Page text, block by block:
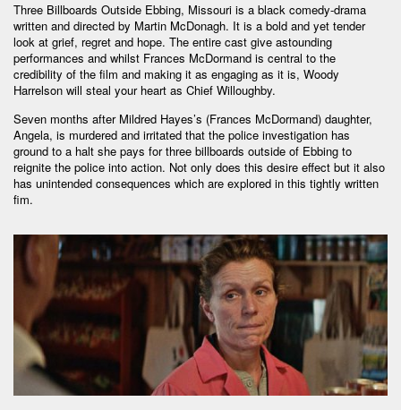
Three Billboards Outside Ebbing, Missouri is a black comedy-drama
written and directed by Martin McDonagh. It is a bold and yet tender
look at grief, regret and hope. The entire cast give astounding
performances and whilst Frances McDormand is central to the
credibility of the film and making it as engaging as it is, Woody
Harrelson will steal your heart as Chief Willoughby.
Seven months after Mildred Hayes’s (Frances McDormand) daughter,
Angela, is murdered and irritated that the police investigation has
ground to a halt she pays for three billboards outside of Ebbing to
reignite the police into action. Not only does this desire effect but it also
has unintended consequences which are explored in this tightly written
fim.